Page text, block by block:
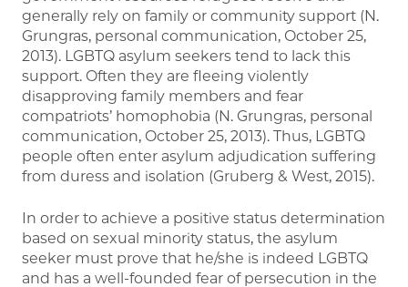
generally rely on family or community support (N.
Grungras, personal communication, October 25,
2013). LGBTQ asylum seekers tend to lack this
support. Often they are fleeing violently
disapproving family members and fear
compatriots’ homophobia (N. Grungras, personal
communication, October 25, 2013). Thus, LGBTQ
people often enter asylum adjudication suffering
from duress and isolation (Gruberg & West, 2015).
In order to achieve a positive status determination
based on sexual minority status, the asylum
seeker must prove that he/she is indeed LGBTQ
and has a well-founded fear of persecution in the